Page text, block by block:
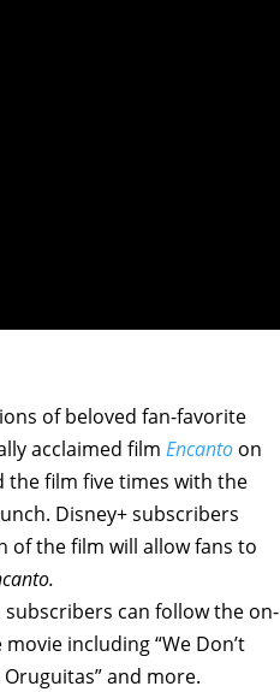
of beloved fan-favorite
acclaimed film Encanto on
the film five times with the
Disney+ subscribers
of the film will allow fans to
subscribers can follow the on-
including “We Don’t
Oruguitas” and more.